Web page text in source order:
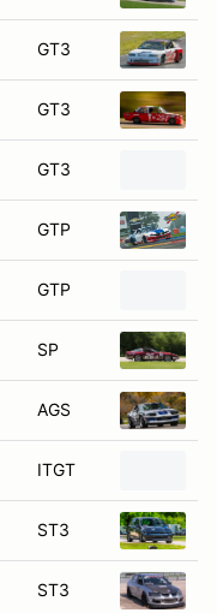
GT3
GT3
GT3
GTP
GTP
SP
AGS
ITGT
ST3
ST3